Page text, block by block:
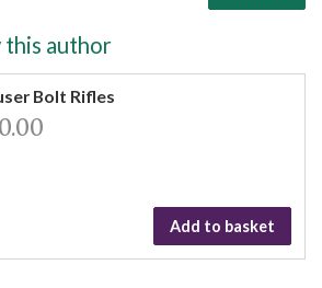
this author
Bolt Rifles
Add to basket